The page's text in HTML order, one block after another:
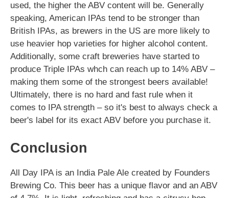
used, the higher the ABV content will be. Generally
speaking, American IPAs tend to be stronger than
British IPAs, as brewers in the US are more likely to
use heavier hop varieties for higher alcohol content.
Additionally, some craft breweries have started to
produce Triple IPAs whch can reach up to 14% ABV –
making them some of the strongest beers available!
Ultimately, there is no hard and fast rule when it
comes to IPA strength – so it's best to always check a
beer's label for its exact ABV before you purchase it.
Conclusion
All Day IPA is an India Pale Ale created by Founders
Brewing Co. This beer has a unique flavor and an ABV